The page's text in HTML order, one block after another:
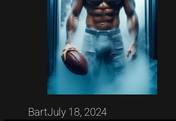
BartJuly 18, 2024